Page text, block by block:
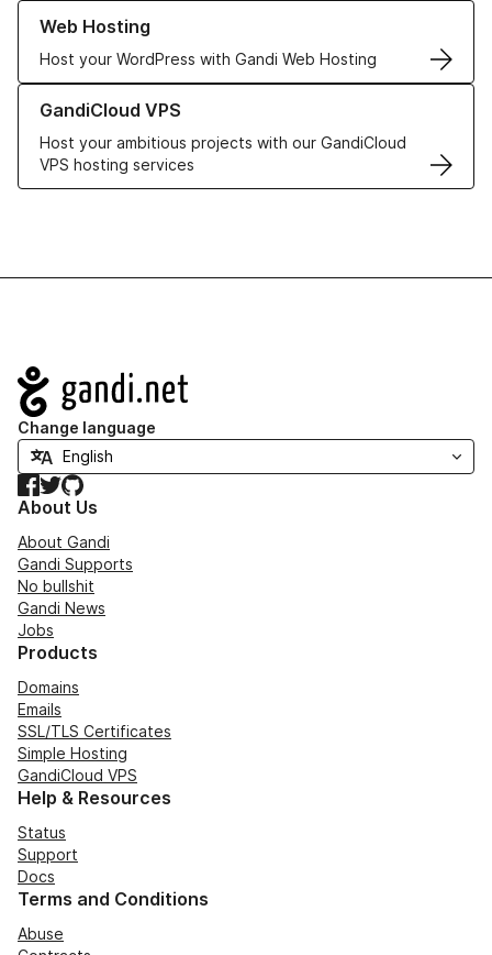
Web Hosting
Host your WordPress with Gandi Web Hosting
Learn more about our Web Hosting solutions
GandiCloud VPS
Host your ambitious projects with our GandiCloud
VPS hosting services
Learn more about GandiCloud VPS
Navigation
Change language
Facebook
TwitterGitHub
About Us
About Gandi
Gandi Supports
No bullshit
Gandi News
Jobs
Products
Domains
Emails
SSL/TLS Certificates
Simple Hosting
GandiCloud VPS
Help & Resources
Status
Support
Docs
Terms and Conditions
Abuse